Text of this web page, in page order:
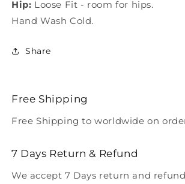
Hip: Loose Fit - room for hips.
Hand Wash Cold.
Share
Free Shipping
Free Shipping to worldwide on
7 Days Return & Refund
We accept 7 Days return and